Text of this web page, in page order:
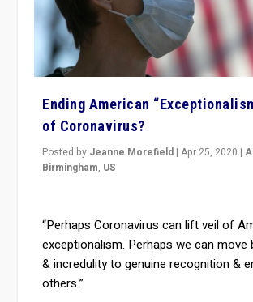
Ending American
of Coronavirus?
Posted by Jeanne Morefield |Apr 25, 2020 |
Birmingham, US
“Perhaps Coronavirus can lift veil of
exceptionalism. Perhaps we can move
& incredulity to genuine recognition &
others.”